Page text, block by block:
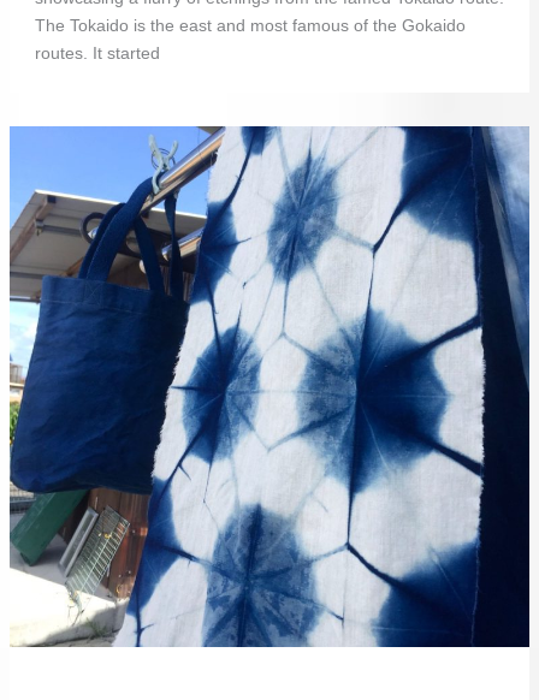
The Tokaido is the east and most famous of the Gokaido
routes. It started